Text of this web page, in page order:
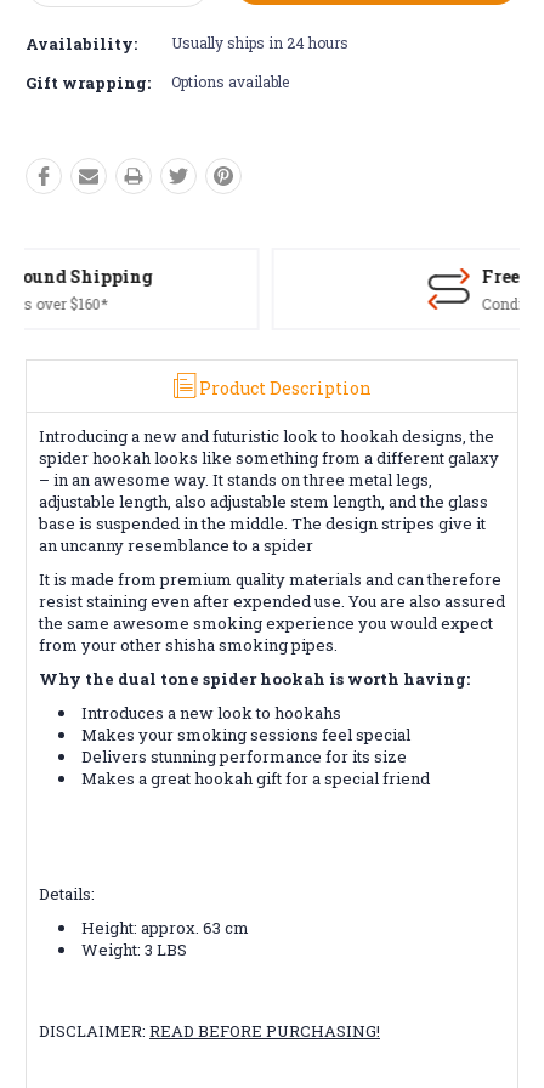
Quantity:Quantity:
Availability: Usually ships in 24 hours
Gift wrapping: Options available
Product Description
Introducing a new and futuristic look to hookah designs, the
spider hookah looks like something from a different galaxy
– in an awesome way. It stands on three metal legs,
adjustable length, also adjustable stem length, and the glass
base is suspended in the middle. The design stripes give it
an uncanny resemblance to a spider
It is made from premium quality materials and can therefore
resist staining even after expended use. You are also assured
the same awesome smoking experience you would expect
from your other shisha smoking pipes.
Why the dual tone spider hookah is worth having:
Introduces a new look to hookahs
Makes your smoking sessions feel special
Delivers stunning performance for its size
Makes a great hookah gift for a special friend
Details:
Height: approx. 63 cm
Weight: 3 LBS
DISCLAIMER: READ BEFORE PURCHASING!